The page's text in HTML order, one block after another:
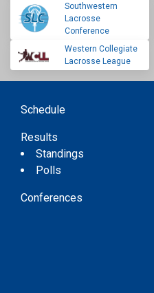
Southwestern
Lacrosse
Conference
Western Collegiate
Lacrosse League
Schedule
Results
Standings
Polls
Conferences